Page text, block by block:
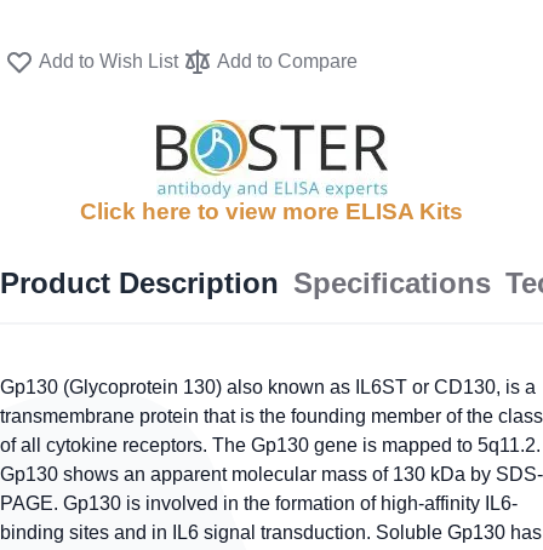
Add to Wish List Add to Compare
Click here to view more ELISA Kits
Product Description Specifications
Gp130 (Glycoprotein 130) also known as IL6ST or CD130, is a
transmembrane protein that is the founding member of the class
of all cytokine receptors. The Gp130 gene is mapped to 5q11.2.
Gp130 shows an apparent molecular mass of 130 kDa by SDS-
PAGE. Gp130 is involved in the formation of high-affinity IL6-
binding sites and in IL6 signal transduction. Soluble Gp130 has